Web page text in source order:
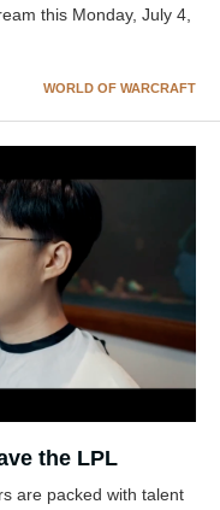
this Monday, July 4,
WORLD OF WARCRAFT
the LPL
are packed with talent